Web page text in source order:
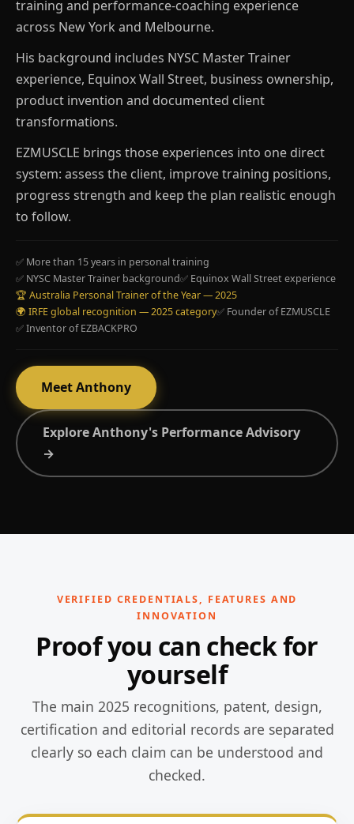
training and performance-coaching experience
across New York and Melbourne.
His background includes NYSC Master Trainer
experience, Equinox Wall Street, business ownership,
product invention and documented client
transformations.
EZMUSCLE brings those experiences into one direct
system: assess the client, improve training positions,
progress strength and keep the plan realistic enough
to follow.
✅ More than 15 years in personal training
✅ NYSC Master Trainer background✅ Equinox Wall Street experience
🏆 Australia Personal Trainer of the Year — 2025
🌍 IRFE global recognition — 2025 category✅ Founder of EZMUSCLE
✅ Inventor of EZBACKPRO
Meet Anthony
Explore Anthony's Performance Advisory
→
VERIFIED CREDENTIALS, FEATURES AND
INNOVATION
Proof you can check for
yourself
The main 2025 recognitions, patent, design,
certification and editorial records are separated
clearly so each claim can be understood and
checked.